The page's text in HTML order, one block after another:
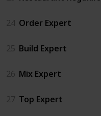
24 Order Expert
25 Build Expert
26 Mix Expert
27 Top Expert